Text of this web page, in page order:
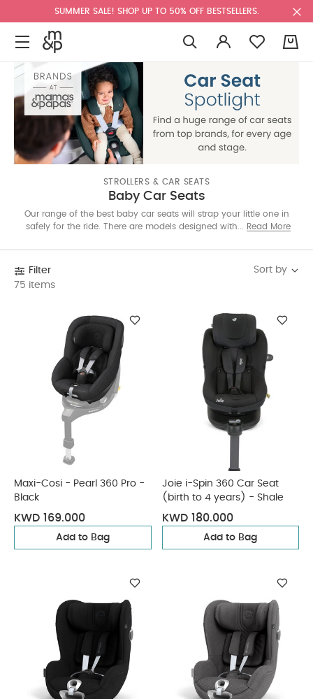
SUMMER SALE! SHOP UP TO 50% OFF BESTSELLERS.
STROLLERS & CAR SEATS
Baby Car Seats
Our range of the best baby car seats will strap your little one in
safely for the ride. There are models designed with rear-facing
through toddlerhood. Shop the one that suits your needs
Read More
Filter
75 items
Sort by
Maxi-Cosi - Pearl 360 Pro -
Black
KWD 169.000
Add to Bag
Joie i-Spin 360 Car Seat
(birth to 4 years) - Shale
KWD 180.000
Add to Bag